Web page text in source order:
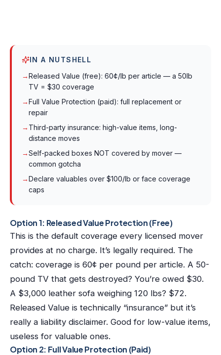
IN A NUTSHELL
→Released Value (free): 60¢/lb per article — a 50lb
TV = $30 coverage
→Full Value Protection (paid): full replacement or
repair
→ Third-party insurance: high-value items, long-
distance moves
→Self-packed boxes NOT covered by mover —
common gotcha
→Declare valuables over $100/lb or face coverage
caps
Option 1: Released Value Protection (Free)
This is the default coverage every licensed mover
provides at no charge. It’s legally required. The
catch: coverage is 60¢ per pound per article. A 50-
pound TV that gets destroyed? You’re owed $30.
A $3,000 leather sofa weighing 120 lbs? $72.
Released Value is technically “insurance” but it’s
really a liability disclaimer. Good for low-value items,
useless for valuable ones.
Option 2: Full Value Protection (Paid)